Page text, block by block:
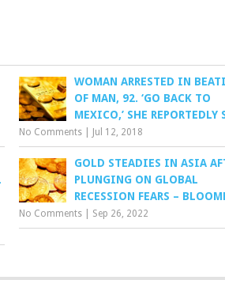
WOMAN ARRESTED IN
OF MAN, 92. ‘GO BACK TO
MEXICO,’ SHE REPORTEDLY
No Comments Jul 12, 2018
GOLD STEADIES IN ASIA
PLUNGING ON GLOBAL
RECESSION FEARS –
No Comments Sep 26, 2022